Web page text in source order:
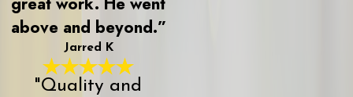
above and beyond.”
Jarred K
"Quality and